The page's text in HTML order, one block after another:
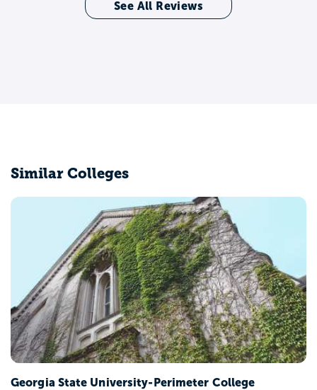
See All Reviews
Similar Colleges
Georgia State University-Perimeter College